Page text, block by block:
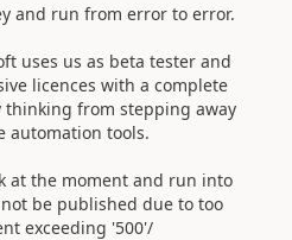
and run from error to error.
uses us as beta tester and
licences with a complete
thinking from stepping away
automation tools.
at the moment and run into
be published due to too
exceeding '500'/